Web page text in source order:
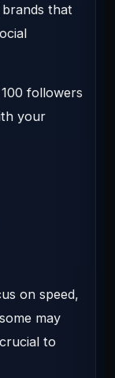
that
followers
your
on speed,
may
to